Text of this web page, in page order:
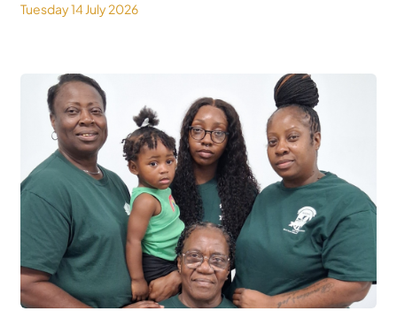
Tuesday 14 July 2026